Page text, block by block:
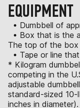
EQUIPMENT
• Dumbbell of
• Box that is the
The top of the box
• Tape or line
* Kilogram
competing in the
adjustable
standard-sized
inches in